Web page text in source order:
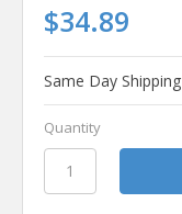
$34.89
Same Day Shipping
Quantity